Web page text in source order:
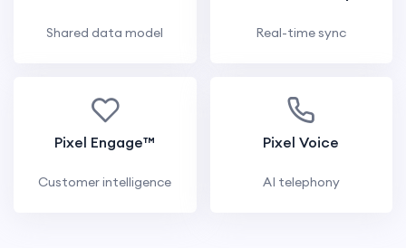
Shared data model Real-time sync
Pixel Engage™
Customer intelligence
Pixel Voice
AI telephony